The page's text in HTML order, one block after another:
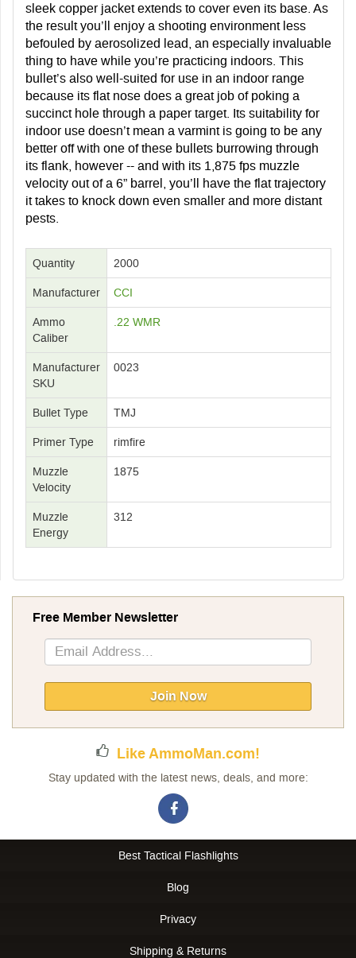
sleek copper jacket extends to cover even its base. As
the result you’ll enjoy a shooting environment less
befouled by aerosolized lead, an especially invaluable
thing to have while you’re practicing indoors. This
bullet’s also well-suited for use in an indoor range
because its flat nose does a great job of poking a
succinct hole through a paper target. Its suitability for
indoor use doesn’t mean a varmint is going to be any
better off with one of these bullets burrowing through
its flank, however -- and with its 1,875 fps muzzle
velocity out of a 6” barrel, you’ll have the flat trajectory
it takes to knock down even smaller and more distant
pests.
Quantity 2000
Manufacturer CCI
Ammo
Caliber
.22 WMR
Manufacturer
SKU
0023
Bullet Type TMJ
Primer Type rimfire
Muzzle
Velocity
1875
Muzzle
Energy
312
Free Member Newsletter
Sign
Up
Newsletter:
Join Now
Like AmmoMan.com!
Stay updated with the latest news, deals, and more:
Best Tactical Flashlights
Blog
Privacy
Shipping & Returns